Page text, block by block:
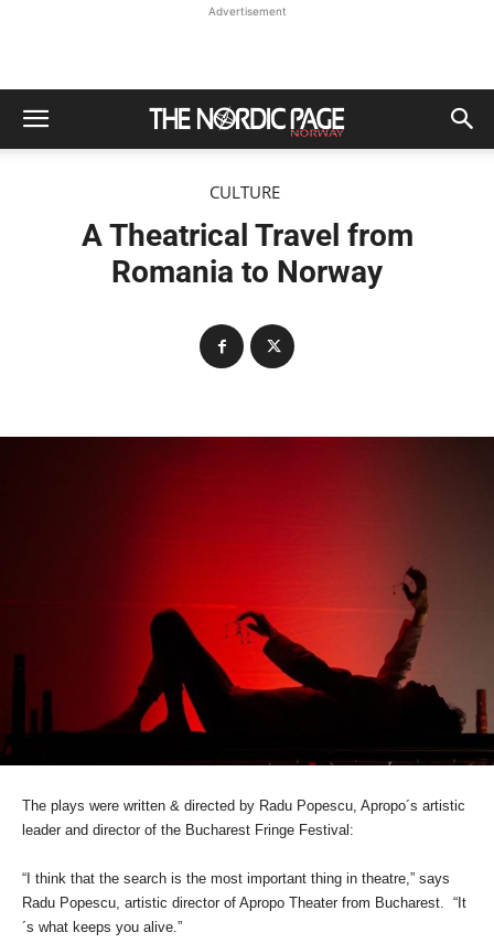
Advertisement
CULTURE
A Theatrical Travel from
Romania to Norway
The plays were written & directed by Radu Popescu, Apropo´s artistic
leader and director of the Bucharest Fringe Festival:
“I think that the search is the most important thing in theatre,” says
Radu Popescu, artistic director of Apropo Theater from Bucharest. “It
´s what keeps you alive.”